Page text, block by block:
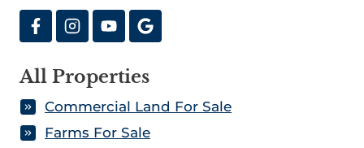
All Properties
Commercial Land For Sale
Farms For Sale